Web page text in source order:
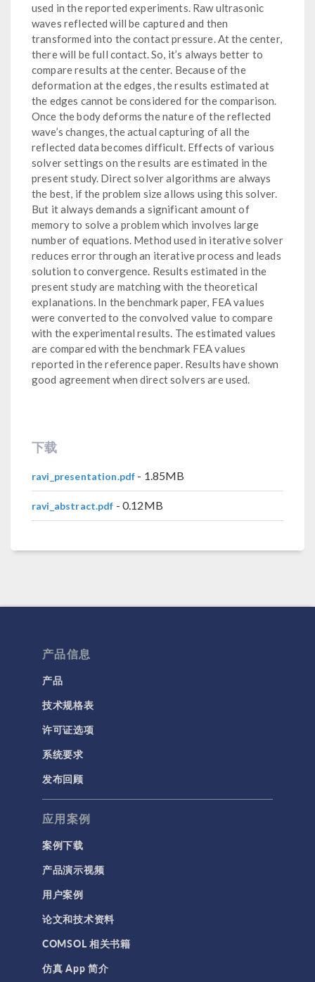
used in the reported experiments. Raw ultrasonic
waves reflected will be captured and then
transformed into the contact pressure. At the center,
there will be full contact. So, it’s always better to
compare results at the center. Because of the
deformation at the edges, the results estimated at
the edges cannot be considered for the comparison.
Once the body deforms the nature of the reflected
wave’s changes, the actual capturing of all the
reflected data becomes difficult. Effects of various
solver settings on the results are estimated in the
present study. Direct solver algorithms are always
the best, if the problem size allows using this solver.
But it always demands a significant amount of
memory to solve a problem which involves large
number of equations. Method used in iterative solver
reduces error through an iterative process and leads
solution to convergence. Results estimated in the
present study are matching with the theoretical
explanations. In the benchmark paper, FEA values
were converted to the convolved value to compare
with the experimental results. The estimated values
are compared with the benchmark FEA values
reported in the reference paper. Results have shown
good agreement when direct solvers are used.
下载
ravi_presentation.pdf - 1.85MB
ravi_abstract.pdf - 0.12MB
产品信息
产品
技术规格表
许可证选项
系统要求
发布回顾
应用案例
案例下载
产品演示视频
用户案例
论文和技术资料
COMSOL 相关书籍
仿真 App 简介